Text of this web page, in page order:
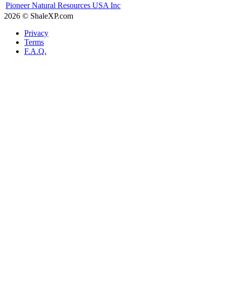
Pioneer Natural Resources USA Inc
2026 © ShaleXP.com
Privacy
Terms
F.A.Q.